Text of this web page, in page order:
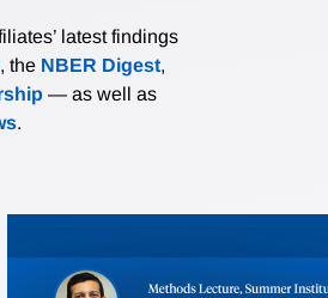
latest findings
, the NBER Digest,
— as well as
.